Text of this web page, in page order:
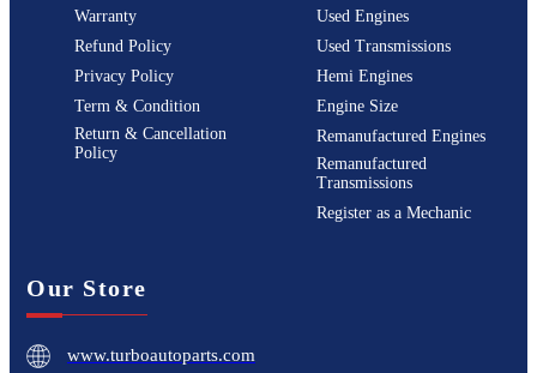
Warranty
Refund Policy
Privacy Policy
Term & Condition
Return & Cancellation
Policy
Used Engines
Used Transmissions
Hemi Engines
Engine Size
Remanufactured Engines
Remanufactured
Transmissions
Register as a Mechanic
Our Store
www.turboautoparts.com